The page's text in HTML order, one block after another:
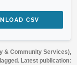
CSV
& Community Services),
Latest publication: